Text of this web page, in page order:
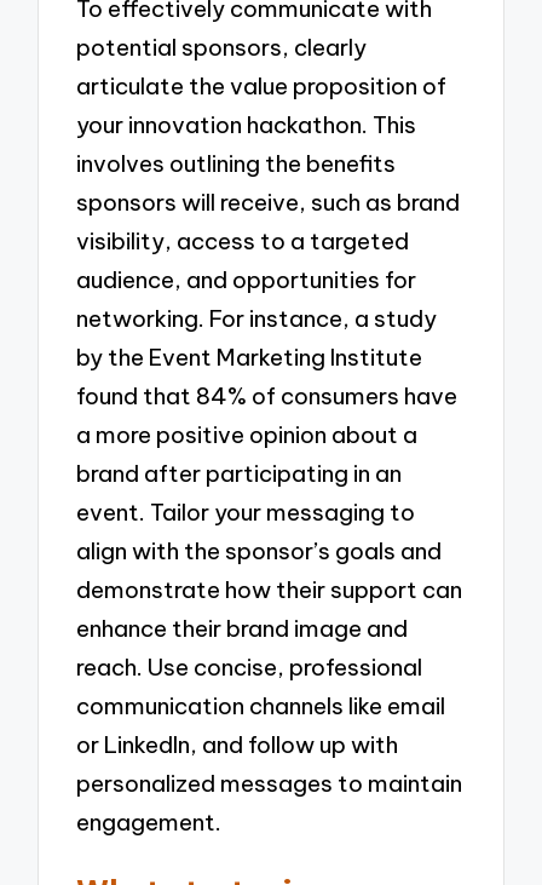
To effectively communicate with
potential sponsors, clearly
articulate the value proposition of
your innovation hackathon. This
involves outlining the benefits
sponsors will receive, such as brand
visibility, access to a targeted
audience, and opportunities for
networking. For instance, a study
by the Event Marketing Institute
found that 84% of consumers have
a more positive opinion about a
brand after participating in an
event. Tailor your messaging to
align with the sponsor’s goals and
demonstrate how their support can
enhance their brand image and
reach. Use concise, professional
communication channels like email
or LinkedIn, and follow up with
personalized messages to maintain
engagement.